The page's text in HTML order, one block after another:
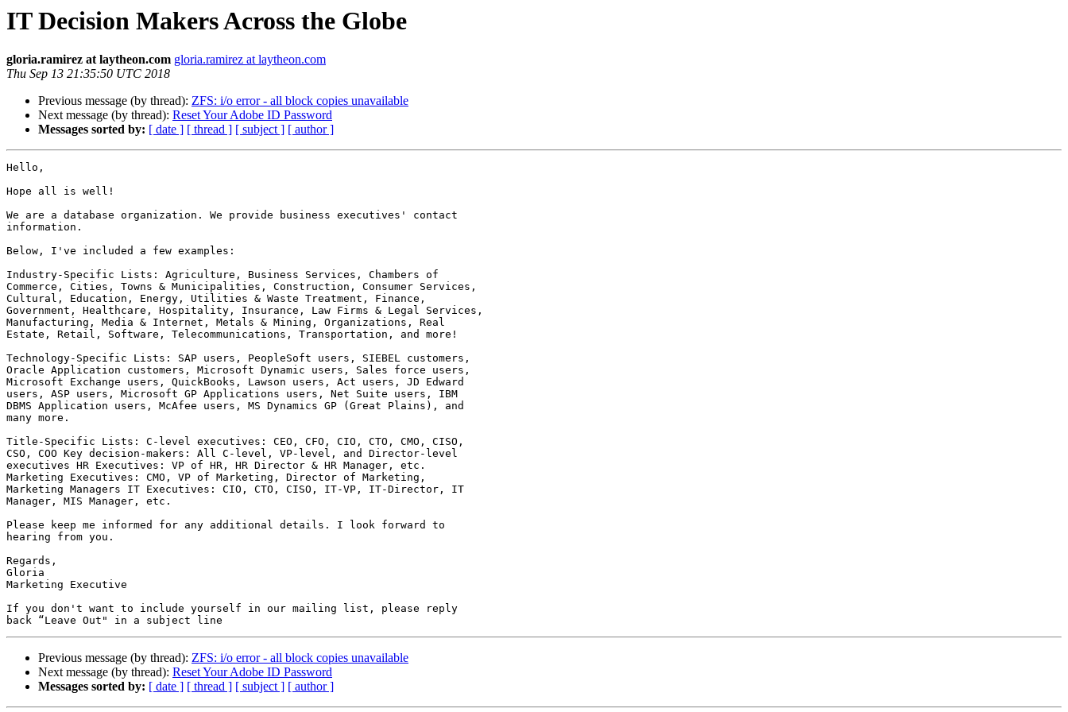
IT Decision Makers Across the Globe
gloria.ramirez at laytheon.com gloria.ramirez at laytheon.com
Thu Sep 13 21:35:50 UTC 2018
Previous message (by thread): ZFS: i/o error - all block copies unavailable
Next message (by thread): Reset Your Adobe ID Password
Messages sorted by: [ date ] [ thread ] [ subject ] [ author ]
Hello,
Hope all is well!
We are a database organization. We provide business executives' contact
information.
Below, I've included a few examples:
Industry-Specific Lists: Agriculture, Business Services, Chambers of
Commerce, Cities, Towns & Municipalities, Construction, Consumer Services,
Cultural, Education, Energy, Utilities & Waste Treatment, Finance,
Government, Healthcare, Hospitality, Insurance, Law Firms & Legal Services,
Manufacturing, Media & Internet, Metals & Mining, Organizations, Real
Estate, Retail, Software, Telecommunications, Transportation, and more!
Technology-Specific Lists: SAP users, PeopleSoft users, SIEBEL customers,
Oracle Application customers, Microsoft Dynamic users, Sales force users,
Microsoft Exchange users, QuickBooks, Lawson users, Act users, JD Edward
users, ASP users, Microsoft GP Applications users, Net Suite users, IBM
DBMS Application users, McAfee users, MS Dynamics GP (Great Plains), and
many more.
Title-Specific Lists: C-level executives: CEO, CFO, CIO, CTO, CMO, CISO,
CSO, COO Key decision-makers: All C-level, VP-level, and Director-level
executives HR Executives: VP of HR, HR Director & HR Manager, etc.
Marketing Executives: CMO, VP of Marketing, Director of Marketing,
Marketing Managers IT Executives: CIO, CTO, CISO, IT-VP, IT-Director, IT
Manager, MIS Manager, etc.
Please keep me informed for any additional details. I look forward to
hearing from you.
Regards,
Gloria
Marketing Executive
If you don't want to include yourself in our mailing list, please reply
Previous message (by thread): ZFS: i/o error - all block copies unavailable
Next message (by thread): Reset Your Adobe ID Password
Messages sorted by: [ date ] [ thread ] [ subject ] [ author ]